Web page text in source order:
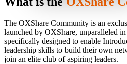
The OXShare Community is an
launched by OXShare, unparalleled
specifically designed to enable
leadership skills to build their own
join an elite club of aspiring leaders.